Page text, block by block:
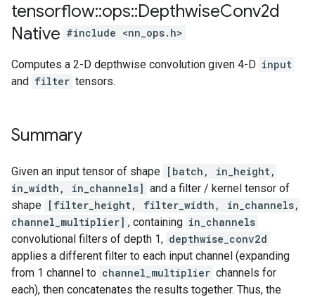
tensorflow::ops::DepthwiseConv2d
Native #include <nn_ops.h>
Computes a 2-D depthwise convolution given 4-D input
and filter tensors.
Summary
Given an input tensor of shape [batch, in_height,
in_width, in_channels] and a filter / kernel tensor of
shape [filter_height, filter_width, in_channels,
channel_multiplier] , containing in_channels
convolutional filters of depth 1, depthwise_conv2d
applies a different filter to each input channel (expanding
from 1 channel to channel_multiplier channels for
each), then concatenates the results together. Thus, the